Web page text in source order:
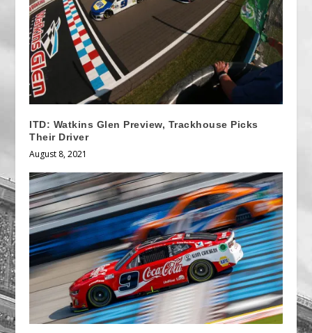
ITD: Watkins Glen Preview, Trackhouse Picks
Their Driver
August 8, 2021